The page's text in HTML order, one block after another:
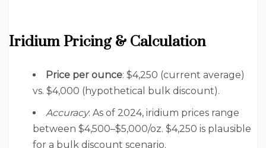
Iridium Pricing & Calculation
Price per ounce: $4,250 (current average)
vs. $4,000 (hypothetical bulk discount).
Accuracy: As of 2024, iridium prices range
between $4,500–$5,000/oz. $4,250 is plausible
for a bulk discount scenario.